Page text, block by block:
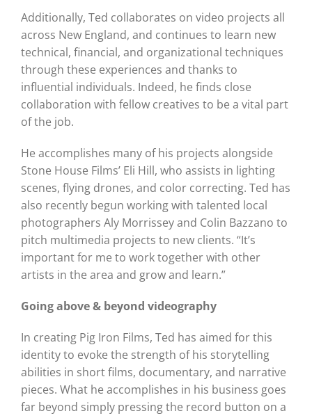
Additionally, Ted collaborates on video projects all
across New England, and continues to learn new
technical, financial, and organizational techniques
through these experiences and thanks to
influential individuals. Indeed, he finds close
collaboration with fellow creatives to be a vital part
of the job.
He accomplishes many of his projects alongside
Stone House Films’ Eli Hill, who assists in lighting
scenes, flying drones, and color correcting. Ted has
also recently begun working with talented local
photographers Aly Morrissey and Colin Bazzano to
pitch multimedia projects to new clients. “It’s
important for me to work together with other
artists in the area and grow and learn.”
Going above & beyond videography
In creating Pig Iron Films, Ted has aimed for this
identity to evoke the strength of his storytelling
abilities in short films, documentary, and narrative
pieces. What he accomplishes in his business goes
far beyond simply pressing the record button on a